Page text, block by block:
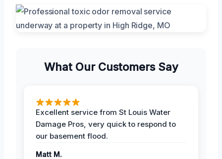
What Our Customers Say
Excellent service from St Louis Water
Damage Pros, very quick to respond to
our basement flood.
Matt M.